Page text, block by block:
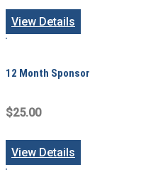
View Details
12 Month Sponsor
$25.00
View Details